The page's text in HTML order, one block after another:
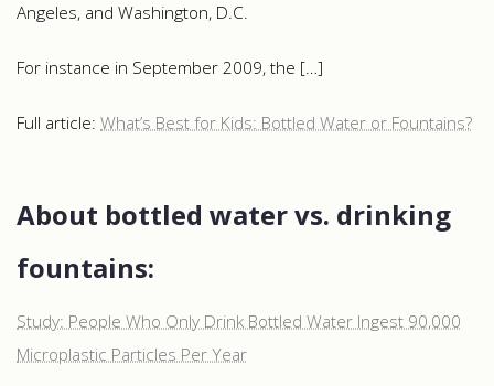
Angeles, and Washington, D.C.
For instance in September 2009, the […]
Full article: What’s Best for Kids: Bottled Water or Fountains?
About bottled water vs. drinking
fountains:
Study: People Who Only Drink Bottled Water Ingest 90,000
Microplastic Particles Per Year